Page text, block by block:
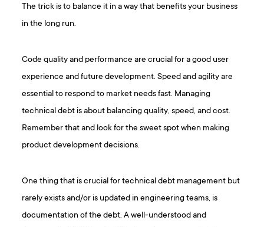
The trick is to balance it in a way that benefits your business
in the long run.
Code quality and performance are crucial for a good user
experience and future development. Speed and agility are
essential to respond to market needs fast. Managing
technical debt is about balancing quality, speed, and cost.
Remember that and look for the sweet spot when making
product development decisions.
One thing that is crucial for technical debt management but
rarely exists and/or is updated in engineering teams, is
documentation of the debt. A well-understood and